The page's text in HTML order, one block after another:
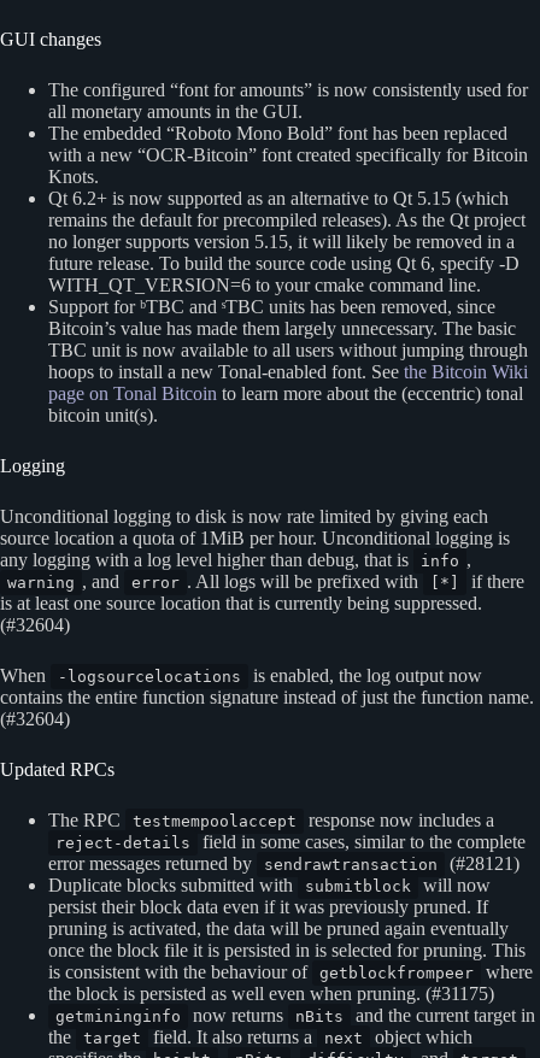
GUI changes
The configured “font for amounts” is now consistently used for
all monetary amounts in the GUI.
The embedded “Roboto Mono Bold” font has been replaced
with a new “OCR-Bitcoin” font created specifically for Bitcoin
Knots.
Qt 6.2+ is now supported as an alternative to Qt 5.15 (which
remains the default for precompiled releases). As the Qt project
no longer supports version 5.15, it will likely be removed in a
future release. To build the source code using Qt 6, specify -D
WITH_QT_VERSION=6 to your cmake command line.
Support for ᵇTBC and ˢTBC units has been removed, since
Bitcoin’s value has made them largely unnecessary. The basic
TBC unit is now available to all users without jumping through
hoops to install a new Tonal-enabled font. See the Bitcoin Wiki
page on Tonal Bitcoin to learn more about the (eccentric) tonal
bitcoin unit(s).
Logging
Unconditional logging to disk is now rate limited by giving each
source location a quota of 1MiB per hour. Unconditional logging is
any logging with a log level higher than debug, that is
info ,
warning , and error . All logs will be prefixed with [*]
if there
is at least one source location that is currently being suppressed.
(#32604)
When -logsourcelocations
is enabled, the log output now
contains the entire function signature instead of just the function name.
(#32604)
Updated RPCs
The RPC testmempoolaccept response now includes a
reject-details
field in some cases, similar to the complete
error messages returned by
sendrawtransaction
(#28121)
Duplicate blocks submitted with
submitblock
will now
persist their block data even if it was previously pruned. If
pruning is activated, the data will be pruned again eventually
once the block file it is persisted in is selected for pruning. This
is consistent with the behaviour of getblockfrompeer
where
the block is persisted as well even when pruning. (#31175)
getmininginfo now returns nBits
and the current target in
the
target field. It also returns a next
object which